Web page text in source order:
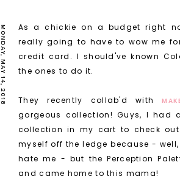
MONDAY, MAY 14, 2018
As a chickie on a budget right
really going to have to wow me
credit card. I should've known
the ones to do it.
They recently collab'd with
gorgeous collection! Guys, I had
collection in my cart to check
myself off the ledge because -
hate me - but the Perception
and came home to this mama!